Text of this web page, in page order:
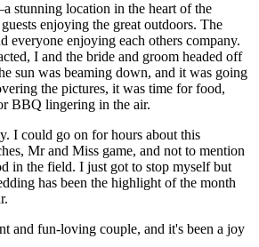
stunning location in the heart of the
enjoying the great outdoors. The
everyone enjoying each others company.
I and the bride and groom headed off
sun was beaming down, and it was going
the pictures, it was time for food,
BBQ lingering in the air.
I could go on for hours about this
Mr and Miss game, and not to mention
in the field. I just got to stop myself but
has been the highlight of the month
and fun-loving couple, and it's been a joy